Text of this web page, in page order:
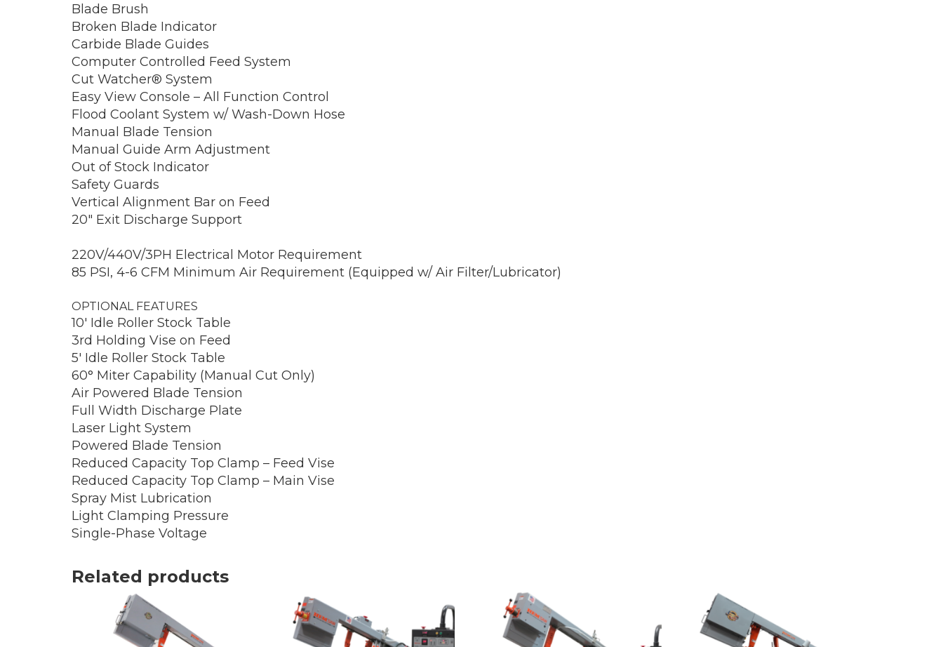
Blade Brush
Broken Blade Indicator
Carbide Blade Guides
Computer Controlled Feed System
Cut Watcher® System
Easy View Console – All Function Control
Flood Coolant System w/ Wash-Down Hose
Manual Blade Tension
Manual Guide Arm Adjustment
Out of Stock Indicator
Safety Guards
Vertical Alignment Bar on Feed
20″ Exit Discharge Support
220V/440V/3PH Electrical Motor Requirement
85 PSI, 4-6 CFM Minimum Air Requirement (Equipped w/ Air Filter/Lubricator)
OPTIONAL FEATURES
10′ Idle Roller Stock Table
3rd Holding Vise on Feed
5′ Idle Roller Stock Table
60° Miter Capability (Manual Cut Only)
Air Powered Blade Tension
Full Width Discharge Plate
Laser Light System
Powered Blade Tension
Reduced Capacity Top Clamp – Feed Vise
Reduced Capacity Top Clamp – Main Vise
Spray Mist Lubrication
Light Clamping Pressure
Single-Phase Voltage
Related products